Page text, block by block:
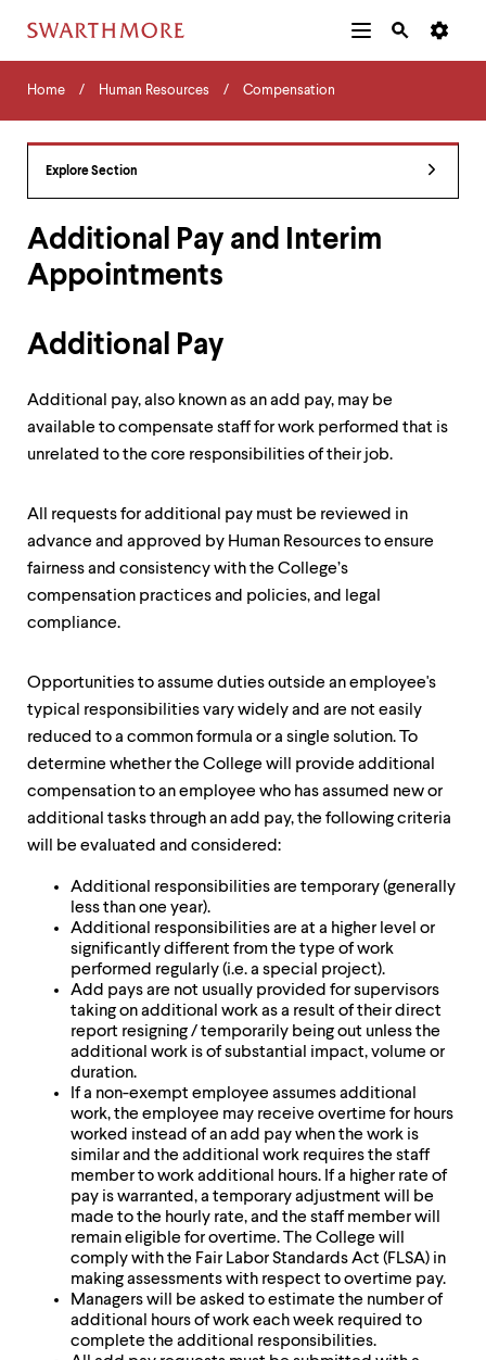
Navigation
Tips
The
following
levels.
arrow
between
menus.
down
arrow
explore
submenu.
Use
activate.
Within
submenu,
Main
Navigation
Additional
Navigation
Home
Home Human Resources Compensation
Explore Section
Additional Pay and Interim
Appointments
Additional Pay
Additional pay, also known as an add pay, may be
available to compensate staff for work performed that is
unrelated to the core responsibilities of their job.
All requests for additional pay must be reviewed in
advance and approved by Human Resources to ensure
fairness and consistency with the College’s
compensation practices and policies, and legal
compliance.
Opportunities to assume duties outside an employee's
typical responsibilities vary widely and are not easily
reduced to a common formula or a single solution. To
determine whether the College will provide additional
compensation to an employee who has assumed new or
additional tasks through an add pay, the following criteria
will be evaluated and considered:
Additional responsibilities are temporary (generally
less than one year).
Additional responsibilities are at a higher level or
significantly different from the type of work
performed regularly (i.e. a special project).
Add pays are not usually provided for supervisors
taking on additional work as a result of their direct
report resigning / temporarily being out unless the
additional work is of substantial impact, volume or
duration.
If a non-exempt employee assumes additional
work, the employee may receive overtime for hours
worked instead of an add pay when the work is
similar and the additional work requires the staff
member to work additional hours. If a higher rate of
pay is warranted, a temporary adjustment will be
made to the hourly rate, and the staff member will
remain eligible for overtime. The College will
comply with the Fair Labor Standards Act (FLSA) in
making assessments with respect to overtime pay.
Managers will be asked to estimate the number of
additional hours of work each week required to
complete the additional responsibilities.